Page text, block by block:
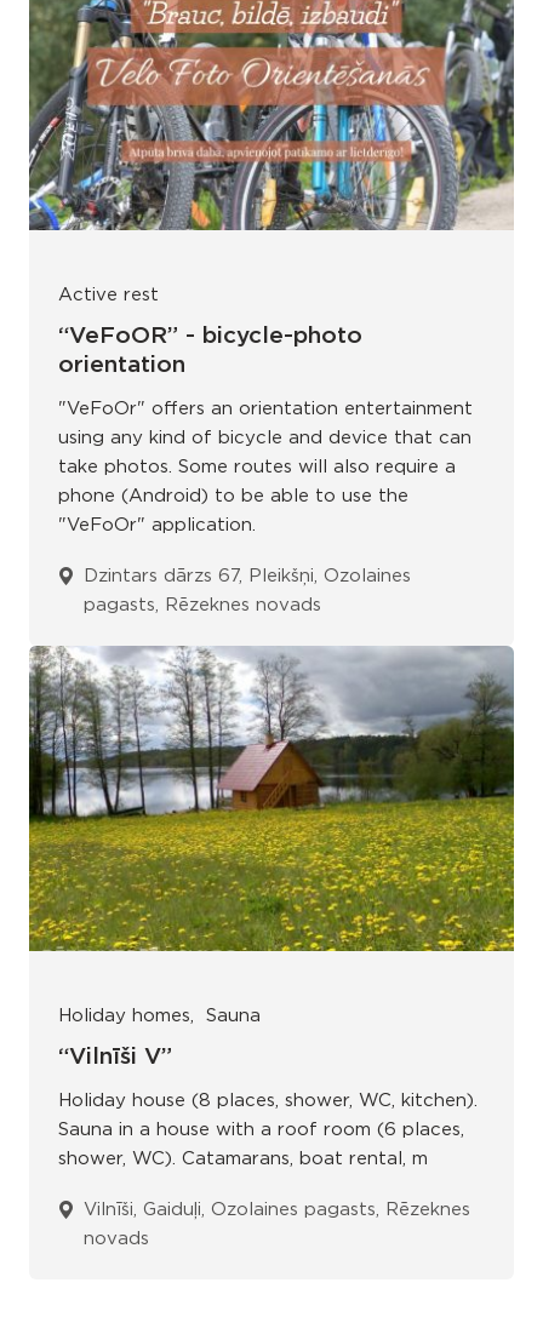
Active rest
“VeFoOR” - bicycle-photo
orientation
"VeFoOr" offers an orientation entertainment
using any kind of bicycle and device that can
take photos. Some routes will also require a
phone (Android) to be able to use the
"VeFoOr" application.
Dzintars dārzs 67, Pleikšņi, Ozolaines
pagasts, Rēzeknes novads
Holiday homes Sauna
“Vilnīši V”
Holiday house (8 places, shower, WC, kitchen).
Sauna in a house with a roof room (6 places,
shower, WC). Catamarans, boat rental, m
Vilnīši, Gaiduļi, Ozolaines pagasts, Rēzeknes
novads